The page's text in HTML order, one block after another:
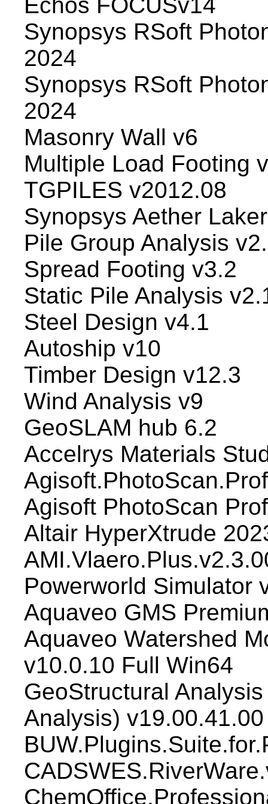
Synopsys RSoft
2024
Synopsys RSoft
2024
Masonry Wall v6
Multiple Load Footing
TGPILES v2012.08
Synopsys Aether
Pile Group Analysis
Spread Footing v3.2
Static Pile Analysis
Steel Design v4.1
Autoship v10
Timber Design v12.3
Wind Analysis v9
GeoSLAM hub 6.2
Accelrys Materials
Agisoft PhotoScan
Altair HyperXtrude
Powerworld Simulator
Aquaveo GMS
Aquaveo Watershed
v10.0.10 Full Win64
GeoStructural
Analysis) v19.00.41.00